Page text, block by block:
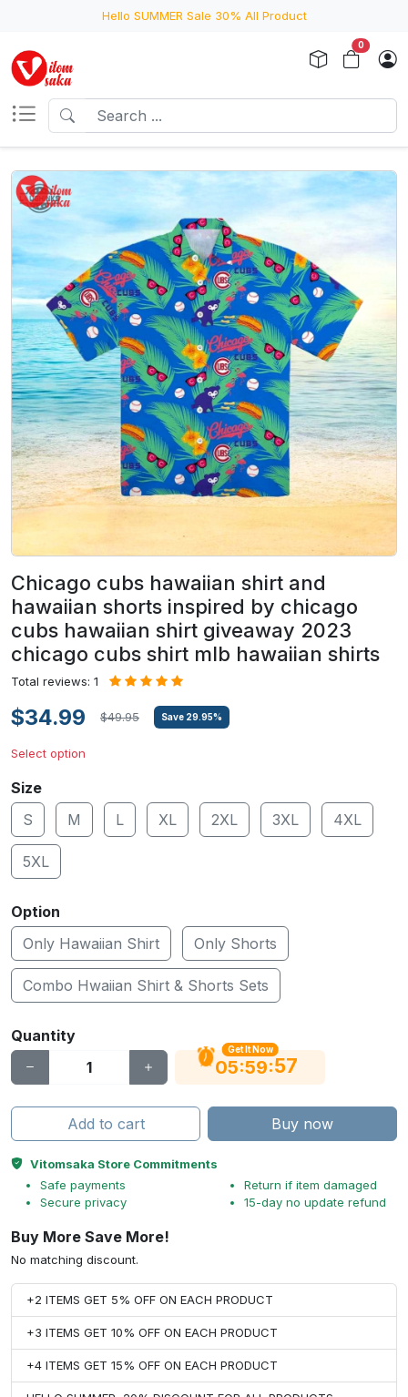
Hello SUMMER Sale 30% All Product
0
Chicago cubs hawaiian shirt and
hawaiian shorts inspired by chicago
cubs hawaiian shirt giveaway 2023
chicago cubs shirt mlb hawaiian shirts
Total reviews: 1
$34.99 $49.95 Save 29.95%
Select option
Size
S
M L XL 2XL 3XL 4XL
5XL
Option
Only Hawaiian Shirt
Only Shorts
Combo Hwaiian Shirt & Shorts Sets
Quantity
Get It Now
05:59:56
Add to cart Buy now
Vitomsaka Store Commitments
Safe payments
Secure privacy
Return if item damaged
15-day no update refund
Buy More Save More!
No matching discount.
+2 ITEMS GET 5% OFF ON EACH PRODUCT
+3 ITEMS GET 10% OFF ON EACH PRODUCT
+4 ITEMS GET 15% OFF ON EACH PRODUCT